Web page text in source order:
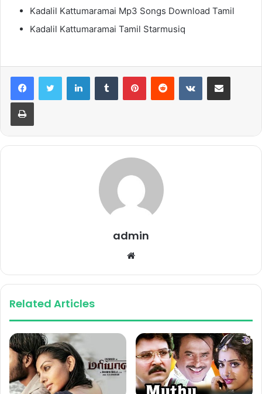
Kadalil Kattumaramai Mp3 Songs Download Tamil
Kadalil Kattumaramai Tamil Starmusiq
LinkedInTumblr PinterestReddit VKontakteShare via Email
Print
admin
Related Articles